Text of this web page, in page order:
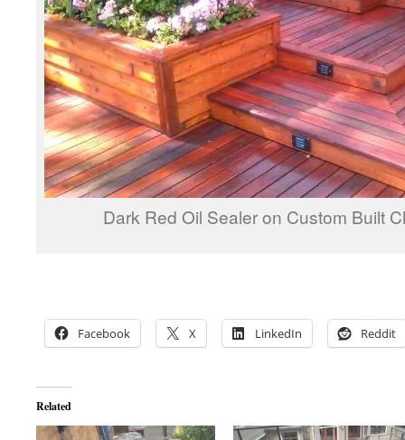
Dark Red Oil Sealer on Custom Built
Facebook X LinkedIn Reddit
Related